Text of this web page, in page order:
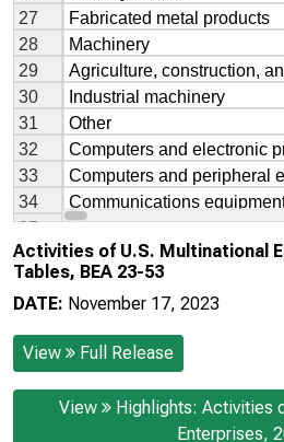
Activities of U.S. Multinational
Tables, BEA 23-53
DATE: November 17, 2023
View Full Release
View
Highlights: Activities
Enterprises,